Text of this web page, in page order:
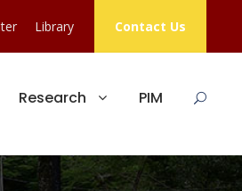
Library Contact Us
Research PIM